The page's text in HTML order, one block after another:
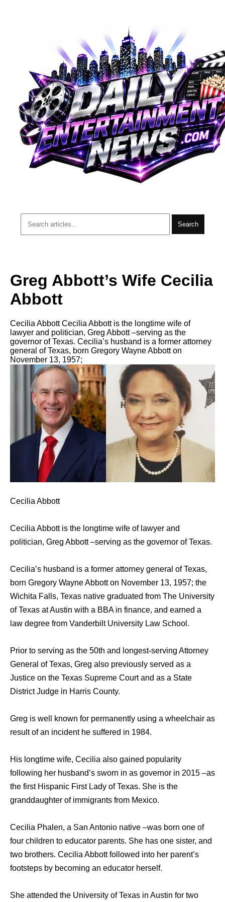
Search
Greg Abbott’s Wife Cecilia
Abbott
Cecilia Abbott Cecilia Abbott is the longtime wife of
lawyer and politician, Greg Abbott –serving as the
governor of Texas. Cecilia’s husband is a former attorney
general of Texas, born Gregory Wayne Abbott on
November 13, 1957;
Cecilia Abbott
Cecilia Abbott is the longtime wife of lawyer and
politician, Greg Abbott –serving as the governor of Texas.
Cecilia’s husband is a former attorney general of Texas,
born Gregory Wayne Abbott on November 13, 1957; the
Wichita Falls, Texas native graduated from The University
of Texas at Austin with a BBA in finance, and earned a
law degree from Vanderbilt University Law School.
Prior to serving as the 50th and longest-serving Attorney
General of Texas, Greg also previously served as a
Justice on the Texas Supreme Court and as a State
District Judge in Harris County.
Greg is well known for permanently using a wheelchair as
result of an incident he suffered in 1984.
His longtime wife, Cecilia also gained popularity
following her husband’s sworn in as governor in 2015 –as
the first Hispanic First Lady of Texas. She is the
granddaughter of immigrants from Mexico.
Cecilia Phalen, a San Antonio native –was born one of
four children to educator parents. She has one sister, and
two brothers. Cecilia Abbott followed into her parent’s
footsteps by becoming an educator herself.
She attended the University of Texas in Austin for two